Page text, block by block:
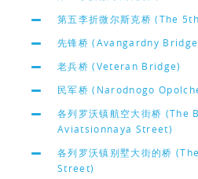
第五李折微尔斯克桥 (The
先锋桥 (Avangardny
老兵桥 (Veteran Bridge)
民军桥 (Narodnogo
各列罗沃镇航空大街桥 (The
Aviatsionnaya Street)
各列罗沃镇别墅大街的桥
Street)